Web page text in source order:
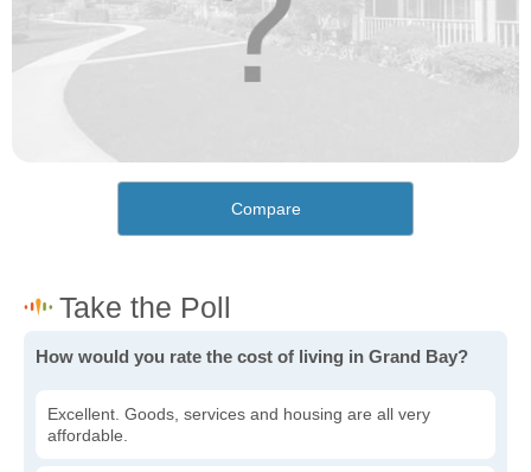
Compare
How would you rate the cost of living in Grand Bay?
Excellent. Goods, services and housing are all very
affordable.